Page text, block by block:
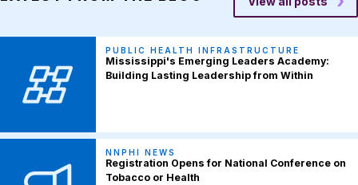
PUBLIC HEALTH INFRASTRUCTURE
Mississippi's Emerging Leaders Academy:
Building Lasting Leadership from Within
NNPHI NEWS
Registration Opens for National Conference on
Tobacco or Health